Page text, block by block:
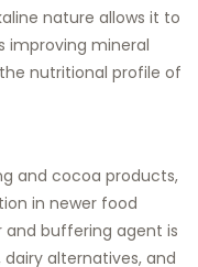
nature allows it to
improving mineral
nutritional profile of
and cocoa products,
in newer food
and buffering agent is
alternatives, and